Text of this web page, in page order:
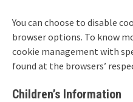
You can choose to disable
browser options. To know
cookie management with
found at the browsers’
Children’s Information